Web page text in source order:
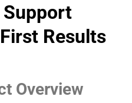
Support
Results
Overview